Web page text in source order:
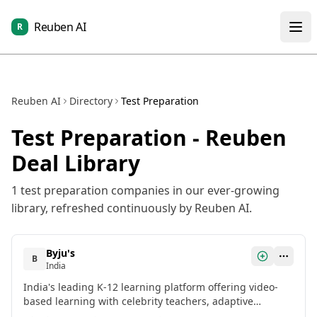
R Reuben AI
Reuben AI Directory Test Preparation
Test Preparation - Reuben
Deal Library
1 test preparation companies in our ever-growing
library, refreshed continuously by Reuben AI.
B Byju's
India
India's leading K-12 learning platform offering video-
based learning with celebrity teachers, adaptive